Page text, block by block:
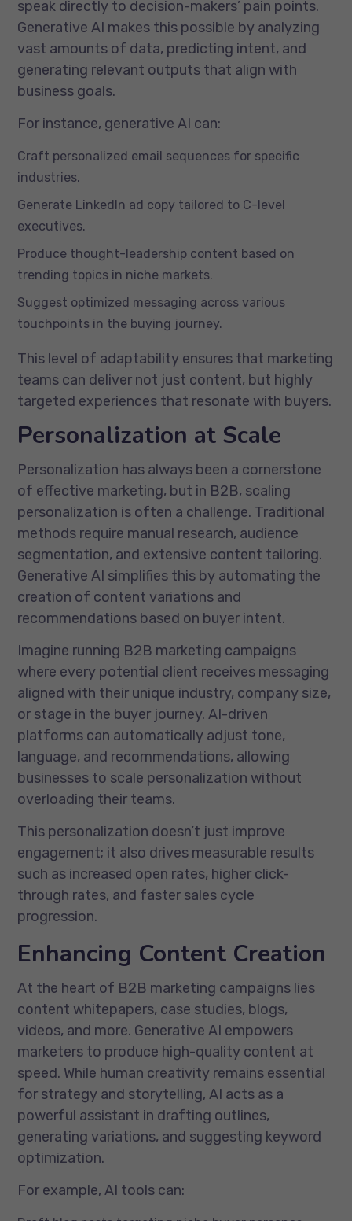
speak directly to decision-makers’ pain points.
Generative AI makes this possible by analyzing
vast amounts of data, predicting intent, and
generating relevant outputs that align with
business goals.
For instance, generative AI can:
Craft personalized email sequences for specific
industries.
Generate LinkedIn ad copy tailored to C-level
executives.
Produce thought-leadership content based on
trending topics in niche markets.
Suggest optimized messaging across various
touchpoints in the buying journey.
This level of adaptability ensures that marketing
teams can deliver not just content, but highly
targeted experiences that resonate with buyers.
Personalization at Scale
Personalization has always been a cornerstone
of effective marketing, but in B2B, scaling
personalization is often a challenge. Traditional
methods require manual research, audience
segmentation, and extensive content tailoring.
Generative AI simplifies this by automating the
creation of content variations and
recommendations based on buyer intent.
Imagine running B2B marketing campaigns
where every potential client receives messaging
aligned with their unique industry, company size,
or stage in the buyer journey. AI-driven
platforms can automatically adjust tone,
language, and recommendations, allowing
businesses to scale personalization without
overloading their teams.
This personalization doesn’t just improve
engagement; it also drives measurable results
such as increased open rates, higher click-
through rates, and faster sales cycle
progression.
Enhancing Content Creation
At the heart of B2B marketing campaigns lies
content whitepapers, case studies, blogs,
videos, and more. Generative AI empowers
marketers to produce high-quality content at
speed. While human creativity remains essential
for strategy and storytelling, AI acts as a
powerful assistant in drafting outlines,
generating variations, and suggesting keyword
optimization.
For example, AI tools can: